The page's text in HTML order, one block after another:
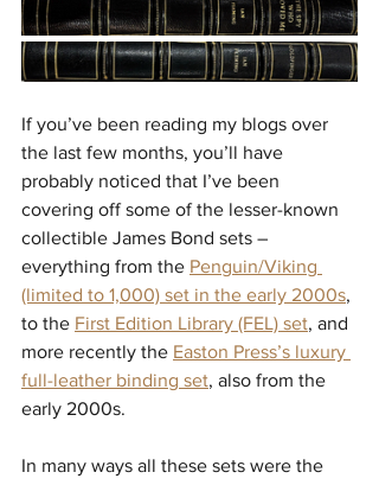
If you’ve been reading my blogs over
the last few months, you’ll have
probably noticed that I’ve been
covering off some of the lesser-known
collectible James Bond sets –
everything from the Penguin/Viking
(limited to 1,000) set in the early 2000s,
to the First Edition Library (FEL) set, and
more recently the Easton Press’s luxury
full-leather binding set, also from the
early 2000s.
In many ways all these sets were the